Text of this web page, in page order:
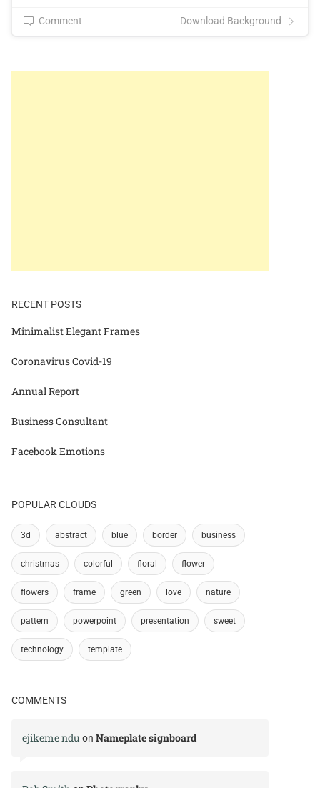
Comment Download Background
RECENT POSTS
Minimalist Elegant Frames
Coronavirus Covid-19
Annual Report
Business Consultant
Facebook Emotions
POPULAR CLOUDS
3d abstract blue border business
christmas colorful floral flower
flowers frame green love nature
pattern powerpoint presentation sweet
technology template
COMMENTS
ejikeme ndu on Nameplate signboard